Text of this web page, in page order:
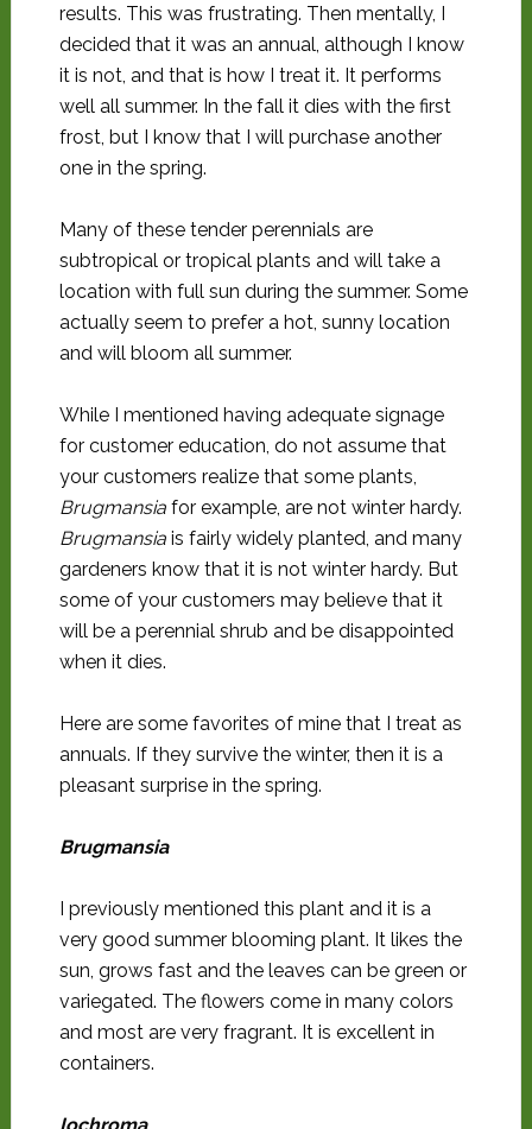
results. This was frustrating. Then mentally, I
decided that it was an annual, although I know
it is not, and that is how I treat it. It performs
well all summer. In the fall it dies with the first
frost, but I know that I will purchase another
one in the spring.
Many of these tender perennials are
subtropical or tropical plants and will take a
location with full sun during the summer. Some
actually seem to prefer a hot, sunny location
and will bloom all summer.
While I mentioned having adequate signage
for customer education, do not assume that
your customers realize that some plants,
Brugmansia for example, are not winter hardy.
Brugmansia is fairly widely planted, and many
gardeners know that it is not winter hardy. But
some of your customers may believe that it
will be a perennial shrub and be disappointed
when it dies.
Here are some favorites of mine that I treat as
annuals. If they survive the winter, then it is a
pleasant surprise in the spring.
Brugmansia
I previously mentioned this plant and it is a
very good summer blooming plant. It likes the
sun, grows fast and the leaves can be green or
variegated. The flowers come in many colors
and most are very fragrant. It is excellent in
containers.